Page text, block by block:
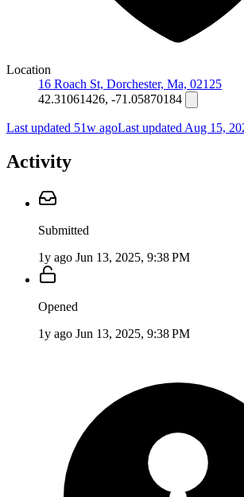
Location
16 Roach St, Dorchester, Ma, 02125
42.31061426, -71.05870184
Last updated 51w agoLast updated Aug 15,
Activity
Submitted
1y ago Jun 13, 2025, 9:38 PM
Opened
1y ago Jun 13, 2025, 9:38 PM